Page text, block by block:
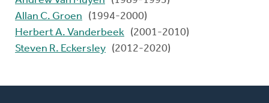
Allan C. Groen
(1994-2000)
Herbert A. Vanderbeek (2001-2010)
Steven R. Eckersley (2012-2020)